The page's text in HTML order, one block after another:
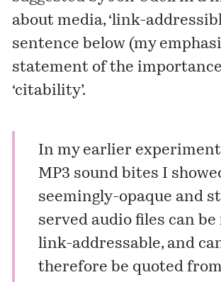
about media, ‘link-
sentence below (my
statement of the
‘citability’.
In my earlier
MP3 sound bites I
seemingly-opaque and
served audio files can be
link-addressable, and
therefore be quoted from